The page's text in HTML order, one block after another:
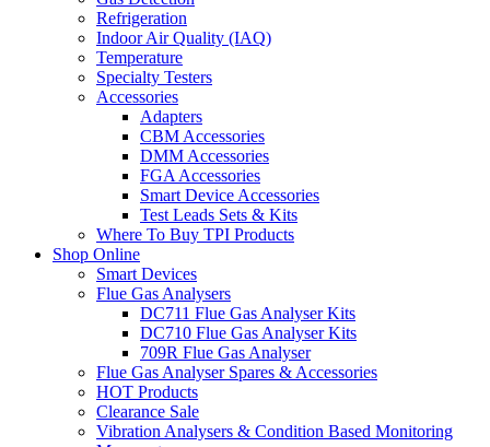
Refrigeration
Indoor Air Quality (IAQ)
Temperature
Specialty Testers
Accessories
Adapters
CBM Accessories
DMM Accessories
FGA Accessories
Smart Device Accessories
Test Leads Sets & Kits
Where To Buy TPI Products
Shop Online
Smart Devices
Flue Gas Analysers
DC711 Flue Gas Analyser Kits
DC710 Flue Gas Analyser Kits
709R Flue Gas Analyser
Flue Gas Analyser Spares & Accessories
HOT Products
Clearance Sale
Vibration Analysers & Condition Based Monitoring